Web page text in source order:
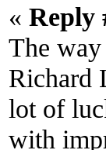
« Reply
The way
Richard
lot of
with